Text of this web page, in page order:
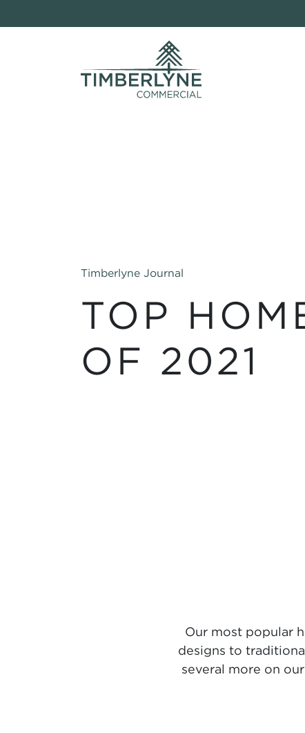
Timberlyne Journal
TOP
OF 2021
Our most popular
designs to
several more on